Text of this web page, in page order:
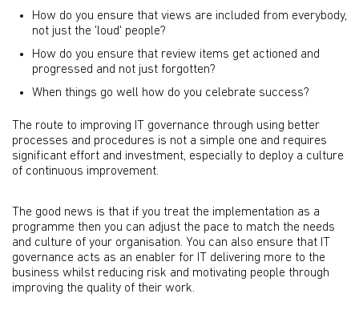
How do you ensure that views are included from everybody,
not just the 'loud' people?
How do you ensure that review items get actioned and
progressed and not just forgotten?
When things go well how do you celebrate success?
The route to improving IT governance through using better
processes and procedures is not a simple one and requires
significant effort and investment, especially to deploy a culture
of continuous improvement.
The good news is that if you treat the implementation as a
programme then you can adjust the pace to match the needs
and culture of your organisation. You can also ensure that IT
governance acts as an enabler for IT delivering more to the
business whilst reducing risk and motivating people through
improving the quality of their work.